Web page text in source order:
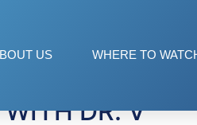
US WHERE TO
WITH DR. V